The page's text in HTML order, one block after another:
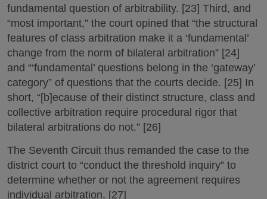
fundamental question of arbitrability. [23] Third, and
“most important,” the court opined that “the structural
features of class arbitration make it a ‘fundamental’
change from the norm of bilateral arbitration” [24]
and “‘fundamental’ questions belong in the ‘gateway’
category” of questions that the courts decide. [25] In
short, “[b]ecause of their distinct structure, class and
collective arbitration require procedural rigor that
bilateral arbitrations do not.” [26]
The Seventh Circuit thus remanded the case to the
district court to “conduct the threshold inquiry” to
determine whether or not the agreement requires
individual arbitration. [27]